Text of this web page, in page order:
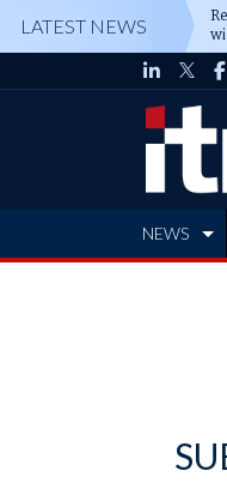
LATEST NEWS
NEWS